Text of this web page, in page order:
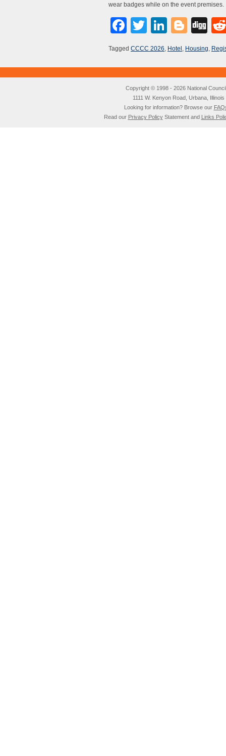
wear badges while on the event premises.
Facebook
Twitter
Tagged CCCC 2026 Hotel Housing
Copyright © 1998 - 2026 National
1111 W. Kenyon Road, Urbana,
Looking for information? Browse our
Read our Privacy PolicyStatement and Links